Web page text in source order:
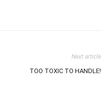
Next article
TOO TOXIC TO HANDLE!